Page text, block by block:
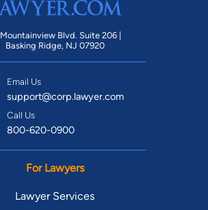
emails, phone calls, and text
(including those made using an
this authorization overrides any previous
a federal or state Do Not Call registry.
Find Your Match
Blvd. Suite 206 |
Basking Ridge, NJ 07920
Email Us
support@corp.lawyer.com
Call Us
800-620-0900
For Lawyers
Lawyer Services